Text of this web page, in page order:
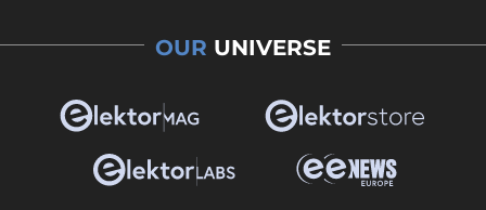
OUR UNIVERSE